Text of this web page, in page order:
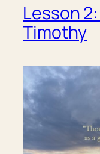
Lesson
Timothy